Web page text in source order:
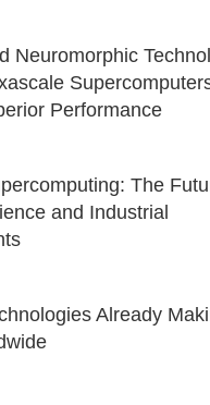
Neuromorphic
Performance
The
and Industrial
Already